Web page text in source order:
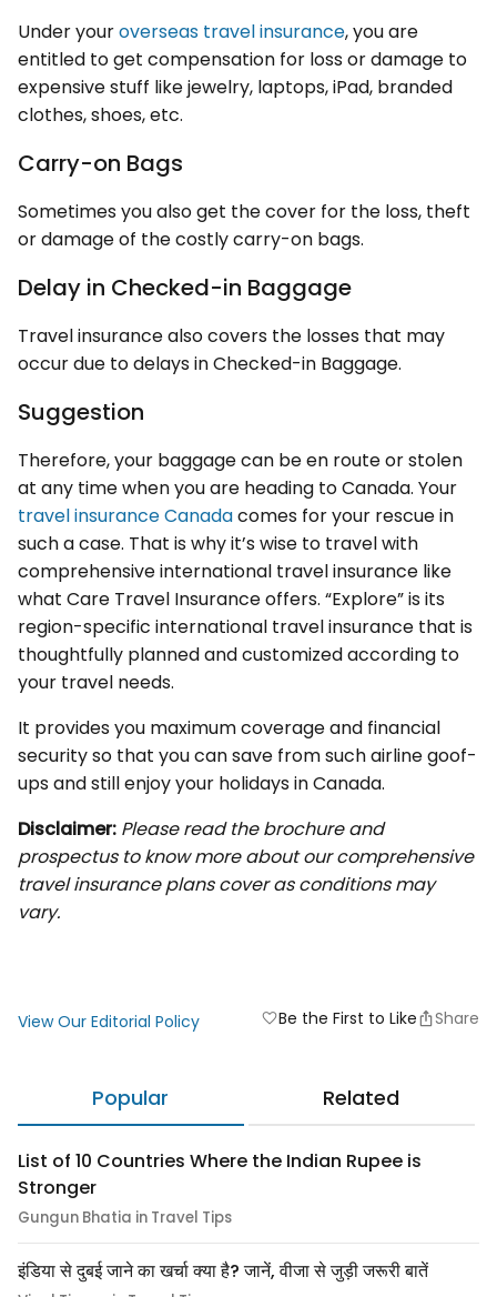
Under youroverseas travel insurance, you are
entitled to get compensation for loss or damage to
expensive stuff like jewelry, laptops, iPad, branded
clothes, shoes, etc.
Carry-on Bags
Sometimes you also get the cover for the loss, theft
or damage of the costly carry-on bags.
Delay in Checked-in Baggage
Travel insurance also covers the losses that may
occur due to delays in Checked-in Baggage.
Suggestion
Therefore, your baggage can be en route or stolen
at any time when you are heading to Canada. Your
travel insurance Canadacomes for your rescue in
such a case. That is why it’s wise to travel with
comprehensive international travel insurance like
what Care Travel Insurance offers. “Explore” is its
region-specific international travel insurance that is
thoughtfully planned and customized according to
your travel needs.
It provides you maximum coverage and financial
security so that you can save from such airline goof-
ups and still enjoy your holidays in Canada.
Disclaimer: Please read the brochure and
prospectus to know more about our comprehensive
travel insurance plans cover as conditions may
vary.
View Our Editorial Policy favoriteBe the First to Like Share
Popular Related
List of 10 Countries Where the Indian Rupee is
Stronger
Gungun Bhatia in Travel Tips
इंडिया से दुबई जाने का खर्चा क्या है? जानें, वीजा से जुड़ी जरूरी बातें